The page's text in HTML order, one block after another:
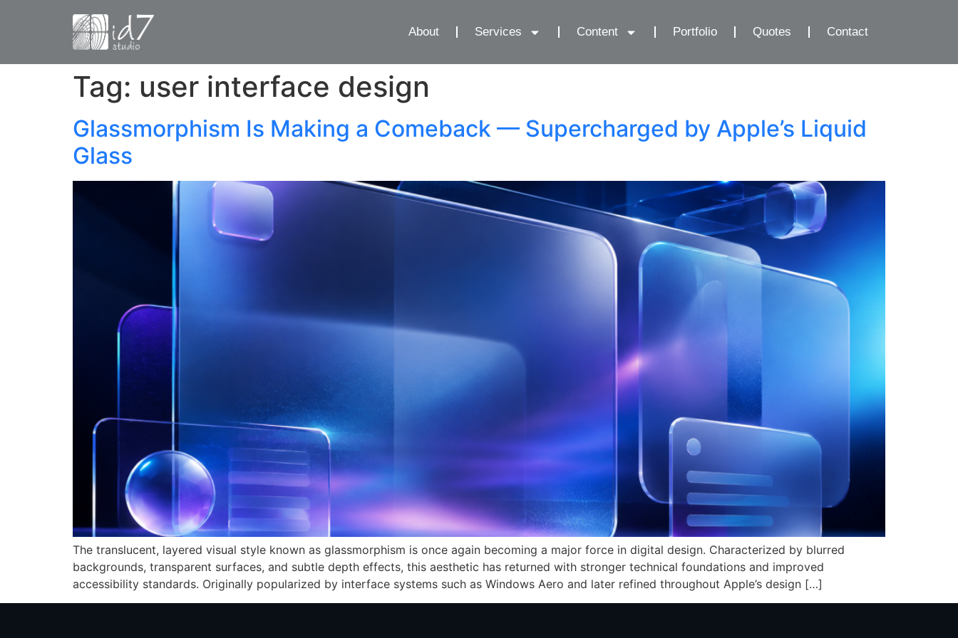
About Services Content Portfolio Quotes Contact
Tag: user interface design
Glassmorphism Is Making a Comeback — Supercharged by Apple’s Liquid
Glass
The translucent, layered visual style known as glassmorphism is once again becoming a major force in digital design. Characterized by blurred
backgrounds, transparent surfaces, and subtle depth effects, this aesthetic has returned with stronger technical foundations and improved
accessibility standards. Originally popularized by interface systems such as Windows Aero and later refined throughout Apple’s design […]